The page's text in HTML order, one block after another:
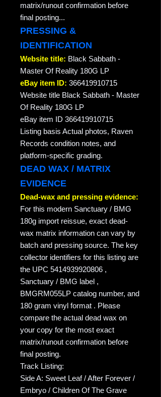
matrix/runout confirmation before
final posting...
PRESSING &
IDENTIFICATION
Website title: Black Sabbath -
Master Of Reality 180G LP
eBay item ID: 366419910715
Website title Black Sabbath - Master
Of Reality 180G LP
eBay item ID 366419910715
Listing basis Actual photos, Raven
Records condition notes, and
platform-specific grading.
DEAD WAX / MATRIX
EVIDENCE
Dead-wax and pressing evidence:
For this modern Sanctuary / BMG
180g import reissue, exact dead-
wax matrix information can vary by
batch and pressing source. The key
collector identifiers for this listing are
the UPC 5414939920806 ,
Sanctuary / BMG label ,
BMGRM055LP catalog number, and
180 gram vinyl format . Please
compare the actual dead wax on
your copy for the most exact
matrix/runout confirmation before
final posting.
Track Listing:
Side A: Sweet Leaf / After Forever /
Embryo / Children Of The Grave